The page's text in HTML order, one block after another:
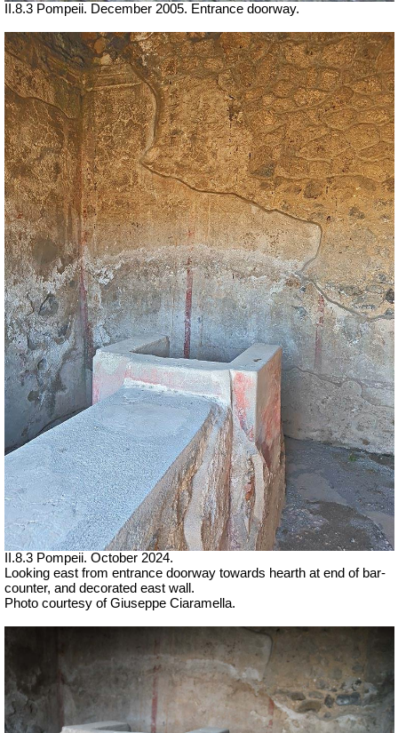
II.8.3 Pompeii. December 2005. Entrance doorway.
II.8.3 Pompeii. October 2024.
Looking east from entrance doorway towards hearth at end of bar-
counter, and decorated east wall.
Photo courtesy of Giuseppe Ciaramella.